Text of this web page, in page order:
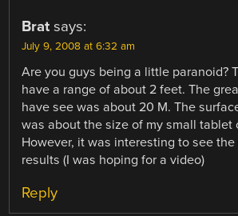
Brat says:
July 9, 2008 at 6:32 am
Are you guys being a little paranoid?
have a range of about 2 feet. The
have see was about 20 M. The
was about the size of my small tablet
However, it was interesting to see
results (I was hoping for a video)
Reply